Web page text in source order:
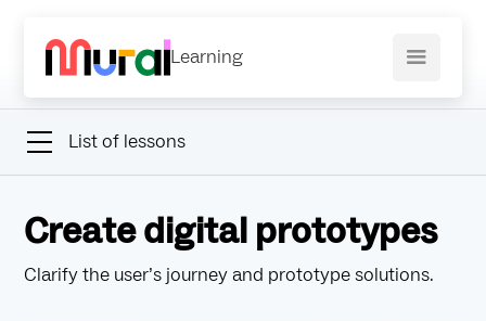
Learning
List of lessons
Create digital prototypes
Clarify the user’s journey and prototype solutions.